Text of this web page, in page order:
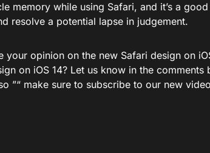
memory while using Safari, and it’s a
resolve a potential lapse in judgement.
your opinion on the new Safari design on
on iOS 14? Let us know in the comments
”“ make sure to subscribe to our new